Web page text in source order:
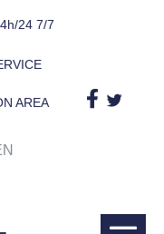
24 7/7
AREA